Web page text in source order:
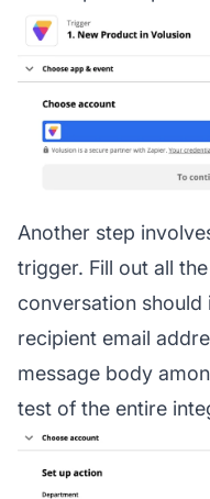
Another step
trigger. Fill out all
conversation should
recipient email
message body
test of the entire